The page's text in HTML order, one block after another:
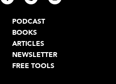
PODCAST
BOOKS
ARTICLES
NEWSLETTER
FREE TOOLS